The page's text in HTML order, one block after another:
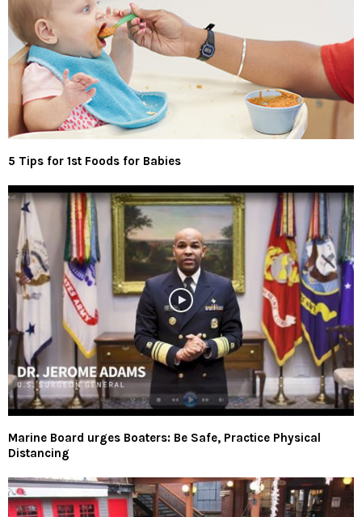
5 Tips for 1st Foods for Babies
Marine Board urges Boaters: Be Safe, Practice Physical
Distancing